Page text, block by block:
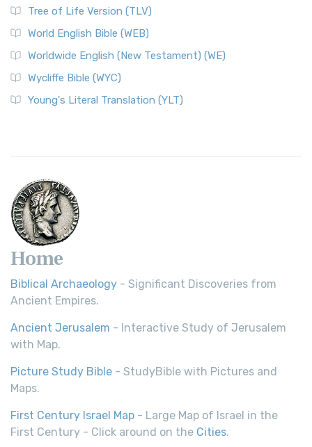
Tree of Life Version (TLV)
World English Bible (WEB)
Worldwide English (New Testament) (WE)
Wycliffe Bible (WYC)
Young's Literal Translation (YLT)
Home
Biblical Archaeology - Significant Discoveries from
Ancient Empires.
Ancient Jerusalem - Interactive Study of Jerusalem
with Map.
Picture Study Bible - StudyBible with Pictures and
Maps.
First Century Israel Map - Large Map of Israel in the
First Century - Click around on the Cities.